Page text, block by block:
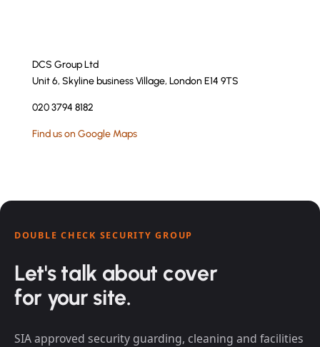
DCS Group Ltd
Unit 6, Skyline business Village, London E14 9TS
020 3794 8182
Find us on Google Maps
DOUBLE CHECK SECURITY GROUP
Let's talk about cover
for your site.
SIA approved security guarding, cleaning and facilities